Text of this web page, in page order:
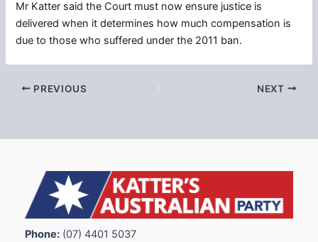
Mr Katter said the Court must now ensure justice is
delivered when it determines how much compensation is
due to those who suffered under the 2011 ban.
PREVIOUS NEXT
Phone: (07) 4401 5037